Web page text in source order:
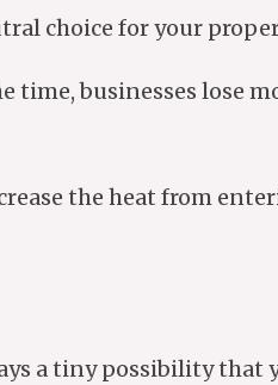
choice for your
time, businesses lose
the heat from
a tiny possibility that